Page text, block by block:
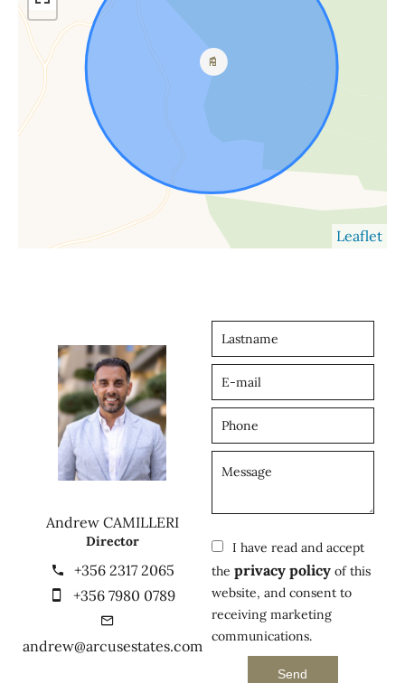
Leaflet
Andrew CAMILLERI
Director
+356 2317 2065
+356 7980 0789
andrew@arcusestates.com
I have read and accept
the privacy policy of this
website, and consent to
receiving marketing
communications.
Send